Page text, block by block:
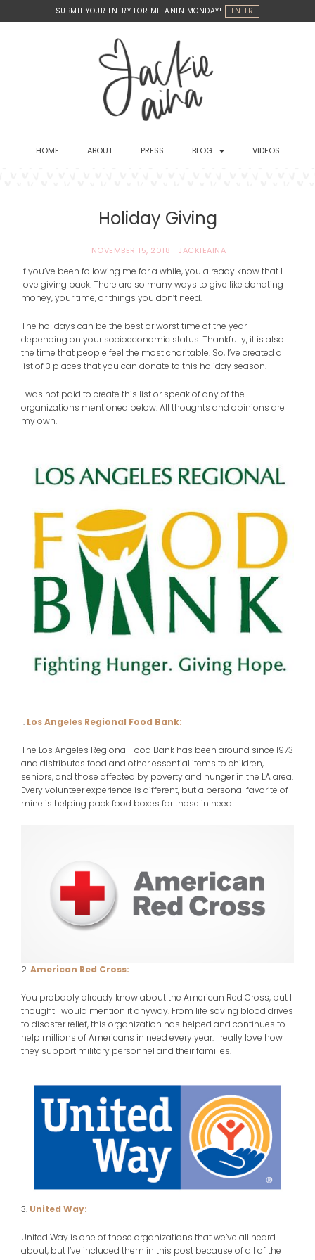
SUBMIT YOUR ENTRY FOR MELANIN MONDAY! ENTER
HOME ABOUT PRESS BLOG VIDEOS
Holiday Giving
NOVEMBER 15, 2018 JACKIEAINA
If you’ve been following me for a while, you already know that I
love giving back. There are so many ways to give like donating
money, your time, or things you don’t need.
The holidays can be the best or worst time of the year
depending on your socioeconomic status. Thankfully, it is also
the time that people feel the most charitable. So, I’ve created a
list of 3 places that you can donate to this holiday season.
I was not paid to create this list or speak of any of the
organizations mentioned below. All thoughts and opinions are
my own.
1. Los Angeles Regional Food Bank:
The Los Angeles Regional Food Bank has been around since 1973
and distributes food and other essential items to children,
seniors, and those affected by poverty and hunger in the LA area.
Every volunteer experience is different, but a personal favorite of
mine is helping pack food boxes for those in need.
2.American Red Cross:
You probably already know about the American Red Cross, but I
thought I would mention it anyway. From life saving blood drives
to disaster relief, this organization has helped and continues to
help millions of Americans in need every year. I really love how
they support military personnel and their families.
3. United Way:
United Way is one of those organizations that we’ve all heard
about, but I’ve included them in this post because of all of the